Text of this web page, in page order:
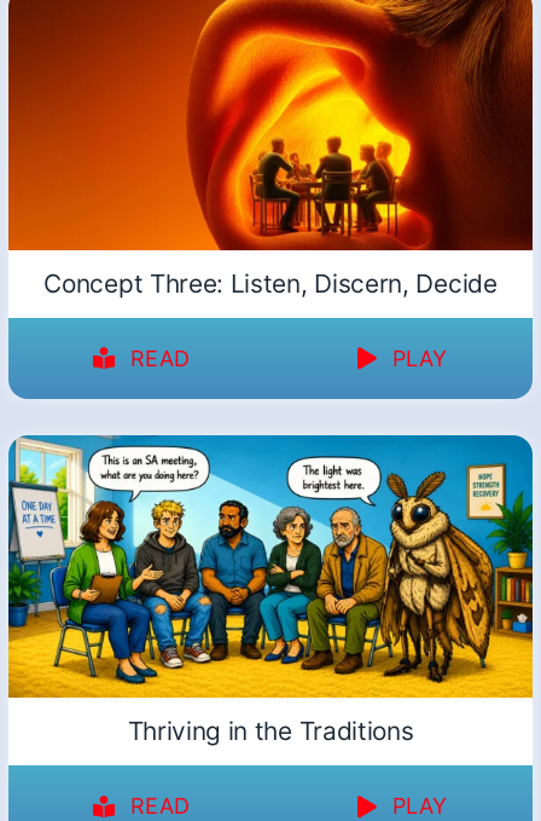
Concept Three: Listen, Discern, Decide
READ PLAY
Thriving in the Traditions
READ PLAY